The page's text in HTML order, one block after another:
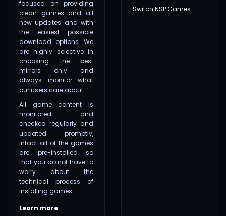
focused on providing
clean games and all
new updates and with
the easiest possible
download options. We
are highly selective in
choosing the best
mirrors only and
always monitor what
our users care about.
All game content is
monitored and
checked regularly and
updated promptly,
infact all of the games
are pre-installed so
that you do not have to
worry about the
technical process of
installing games.
Learn more
Switch NSP Games